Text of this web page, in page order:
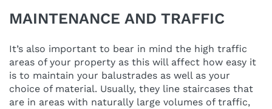
MAINTENANCE AND TRAFFIC
It’s also important to bear in mind the high traffic
areas of your property as this will affect how easy it
is to maintain your balustrades as well as your
choice of material. Usually, they line staircases that
are in areas with naturally large volumes of traffic,